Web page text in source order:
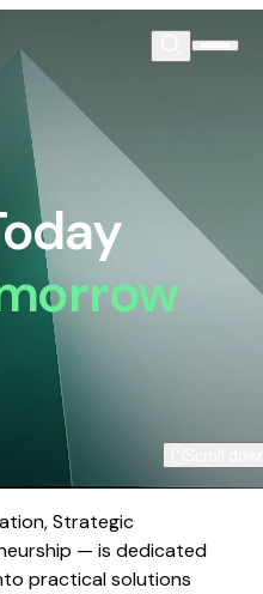
Strategic
— is dedicated
practical solutions